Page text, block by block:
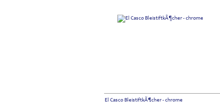
El Casco BleistiftkÃ¶cher - chrome